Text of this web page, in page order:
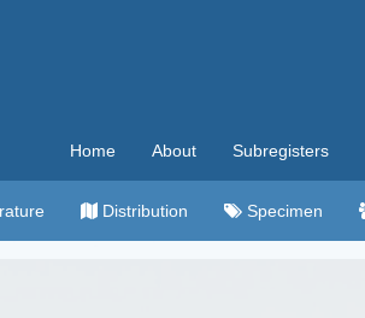
Home About Subregisters
Distribution Specimen